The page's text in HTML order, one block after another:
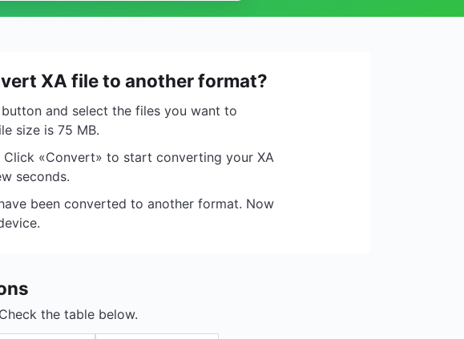
XA file to another format?
and select the files you want to
size is 75 MB.
«Convert» to start converting your XA
seconds.
been converted to another format. Now
the table below.